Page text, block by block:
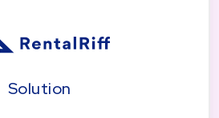
Solution